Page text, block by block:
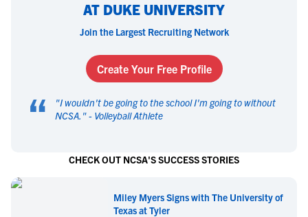
AT DUKE UNIVERSITY
Join the Largest Recruiting Network
Create Your Free Profile
“ "I wouldn't be going to the school I'm going to without
NCSA. " - Volleyball Athlete
CHECK OUT NCSA'S SUCCESS STORIES
Miley Myers Signs with The University of
Texas at Tyler